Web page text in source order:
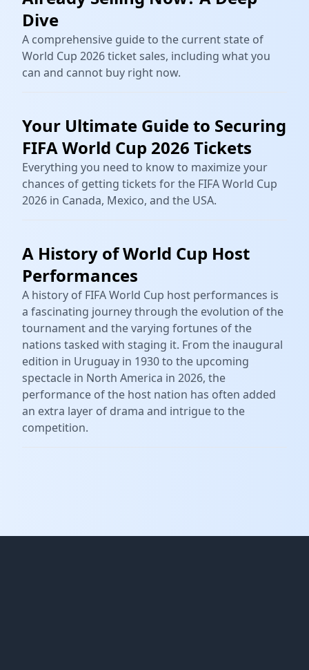
Dive
A comprehensive guide to the current state of
World Cup 2026 ticket sales, including what you
can and cannot buy right now.
Your Ultimate Guide to Securing
FIFA World Cup 2026 Tickets
Everything you need to know to maximize your
chances of getting tickets for the FIFA World Cup
2026 in Canada, Mexico, and the USA.
A History of World Cup Host
Performances
A history of FIFA World Cup host performances is
a fascinating journey through the evolution of the
tournament and the varying fortunes of the
nations tasked with staging it. From the inaugural
edition in Uruguay in 1930 to the upcoming
spectacle in North America in 2026, the
performance of the host nation has often added
an extra layer of drama and intrigue to the
competition.